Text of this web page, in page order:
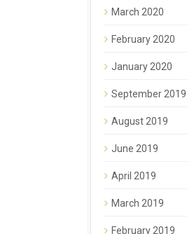
March 2020
February 2020
January 2020
September 2019
August 2019
June 2019
April 2019
March 2019
February 2019